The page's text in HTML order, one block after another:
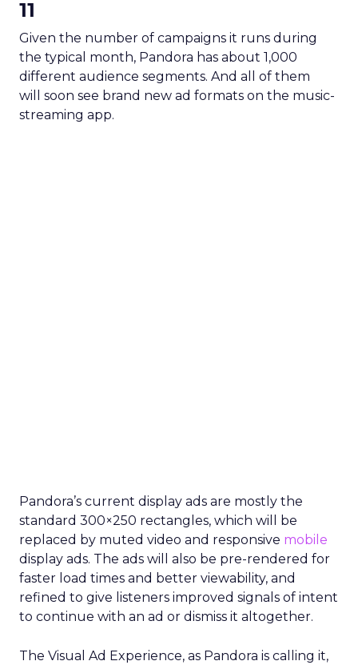
11
Given the number of campaigns it runs during
the typical month, Pandora has about 1,000
different audience segments. And all of them
will soon see brand new ad formats on the music-
streaming app.
Pandora’s current display ads are mostly the
standard 300×250 rectangles, which will be
replaced by muted video and responsive mobile
display ads. The ads will also be pre-rendered for
faster load times and better viewability, and
refined to give listeners improved signals of intent
to continue with an ad or dismiss it altogether.
The Visual Ad Experience, as Pandora is calling it,